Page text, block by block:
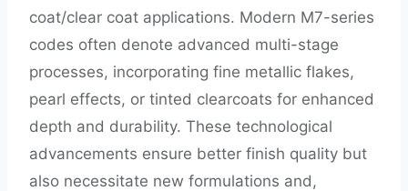
coat/clear coat applications. Modern M7-series
codes often denote advanced multi-stage
processes, incorporating fine metallic flakes,
pearl effects, or tinted clearcoats for enhanced
depth and durability. These technological
advancements ensure better finish quality but
also necessitate new formulations and,